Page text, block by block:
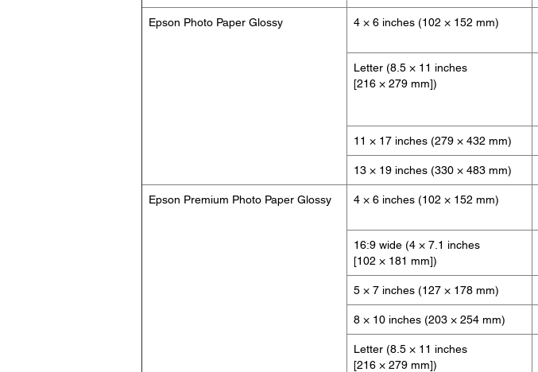
Epson Photo Paper Glossy 4 × 6 inches (102 × 152 mm)
Letter (8.5 × 11 inches
[216 × 279 mm])
11 × 17 inches (279 × 432 mm)
13 × 19 inches (330 × 483 mm)
Epson Premium Photo Paper Glossy 4 × 6 inches (102 × 152 mm)
16:9 wide (4 × 7.1 inches
[102 × 181 mm])
5 × 7 inches (127 × 178 mm)
8 × 10 inches (203 × 254 mm)
Letter (8.5 × 11 inches
[216 × 279 mm])